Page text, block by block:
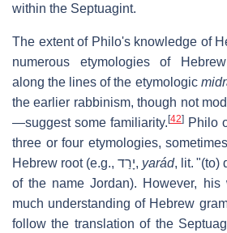
within the Septuagint.
The extent of Philo's knowledge of
numerous etymologies of
along the lines of the etymologic
the earlier rabbinism, though not
—suggest some familiarity. [42] Philo
three or four etymologies,
Hebrew root (e.g., יָרַד‎, yarád, lit. "(to)
of the name Jordan). However,
much understanding of Hebrew
follow the translation of the